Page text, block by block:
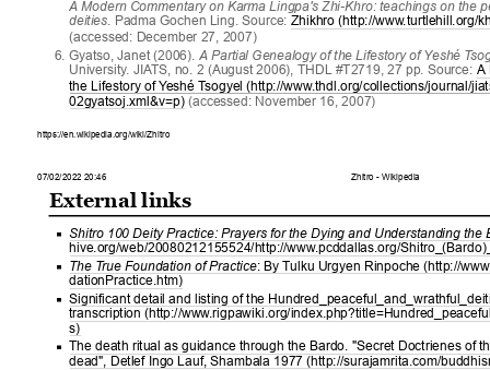
https://en.wikipedia.org/wiki/Zhitro
A Modern Commentary on Karma Lingpa's Zhi-Khro: teachings on the
deities. Padma Gochen Ling. Source: Zhikhro (http://www.turtlehill.org/
(accessed: December 27, 2007)
6. Gyatso, Janet (2006). A Partial Genealogy of the Lifestory of Yeshé T
University. JIATS, no. 2 (August 2006), THDL #T2719, 27 pp. Source: A
the Lifestory of Yeshé Tsogyel (http://www.thdl.org/collections/journal/
02gyatsoj.xml&v=p) (accessed: November 16, 2007)
07/02/2022 20:46 Zhitro - Wikipedia
Shitro 100 Deity Practice: Prayers for the Dying and Understanding the
hive.org/web/20080212155524/http://www.pcddallas.org/
The True Foundation of Practice: By Tulku Urgyen Rinpoche (http://www
dationPractice.htm)
Significant detail and listing of the
transcription (http://www.rigpawiki.org/
s)
The death ritual as guidance through the Bardo. "Secret Doctrienes of
dead", Detlef Ingo Lauf, Shambala 1977 (http://surajamrita.com/
External links